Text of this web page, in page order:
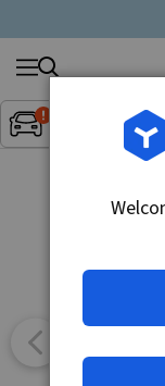
Search
products